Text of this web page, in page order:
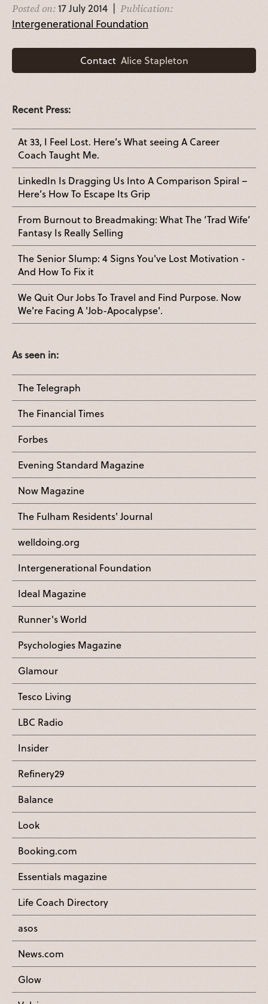
Posted on: 17 July 2014 | Publication:
Intergenerational Foundation
ContactAlice Stapleton
Recent Press:
At 33, I Feel Lost. Here’s What seeing A Career
Coach Taught Me.
LinkedIn Is Dragging Us Into A Comparison Spiral –
Here’s How To Escape Its Grip
From Burnout to Breadmaking: What The ‘Trad Wife’
Fantasy Is Really Selling
The Senior Slump: 4 Signs You've Lost Motivation -
And How To Fix it
We Quit Our Jobs To Travel and Find Purpose. Now
We're Facing A 'Job-Apocalypse'.
As seen in:
The Telegraph
The Financial Times
Forbes
Evening Standard Magazine
Now Magazine
The Fulham Residents' Journal
welldoing.org
Intergenerational Foundation
Ideal Magazine
Runner's World
Psychologies Magazine
Glamour
Tesco Living
LBC Radio
Insider
Refinery29
Balance
Look
Booking.com
Essentials magazine
Life Coach Directory
asos
News.com
Glow